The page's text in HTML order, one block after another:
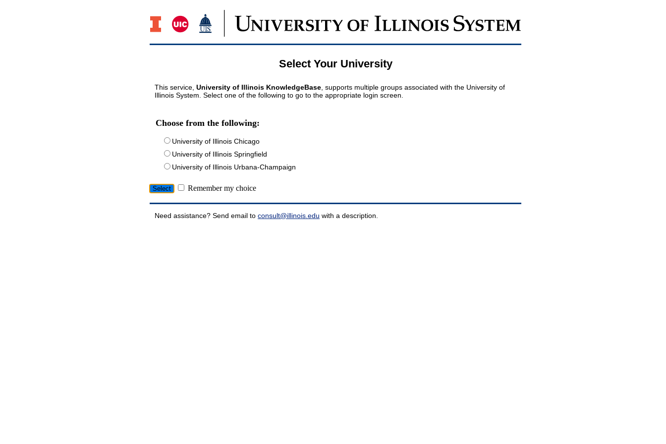
Select Your University
This service, University of Illinois KnowledgeBase , supports multiple groups associated with the University of
Illinois System. Select one of the following to go to the appropriate login screen.
Choose from the following:
University of Illinois Chicago
University of Illinois Springfield
University of Illinois Urbana-Champaign
Remember my choice
Need assistance? Send email to consult@illinois.edu with a description.